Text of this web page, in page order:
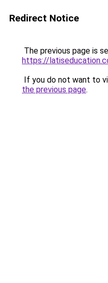
Redirect Notice
The previous page is
https://
If you do not want to
the previous page.